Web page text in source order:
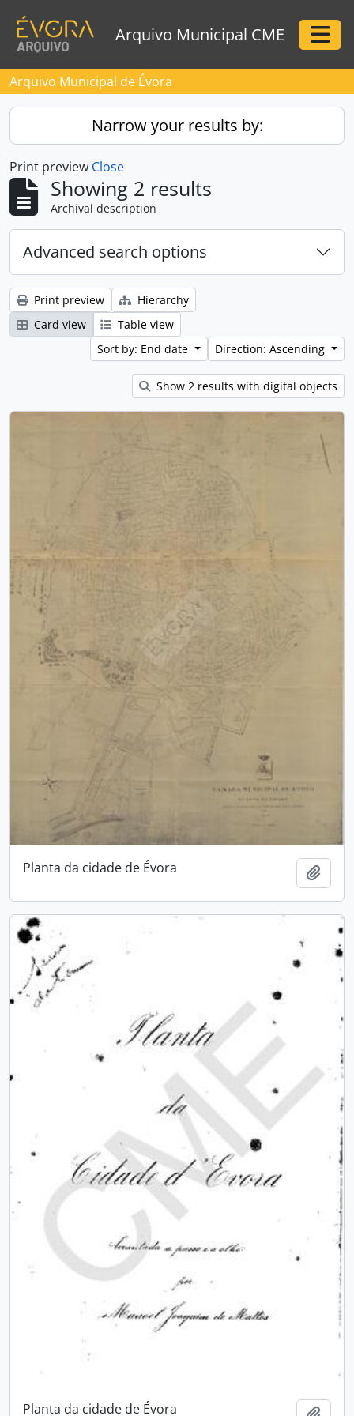
Arquivo Municipal CME
Arquivo Municipal de Évora
Narrow your results by:
Print preview Close
Showing 2 results
Archival description
Advanced search options
Print preview
Hierarchy
Card view
Table view
Sort by: End date
Direction: Ascending
Show 2 results with digital objects
Planta da cidade de Évora
Planta da cidade de Évora